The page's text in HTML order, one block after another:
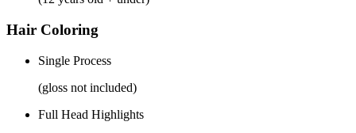
Hair Coloring
Single Process
(gloss not included)
Full Head Highlights